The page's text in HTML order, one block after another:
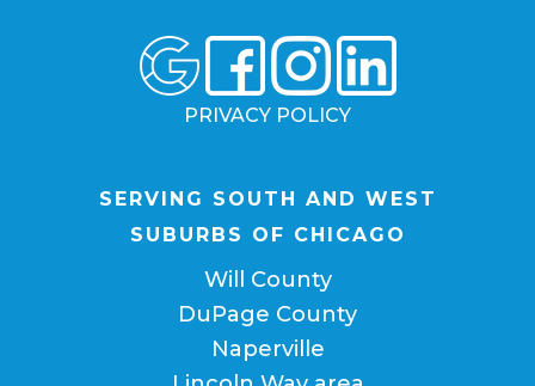
PRIVACY POLICY
SERVING SOUTH AND WEST
SUBURBS OF CHICAGO
Will County
DuPage County
Naperville